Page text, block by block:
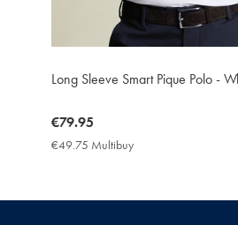
Long Sleeve Smart Pique Polo -
now
€79.95
€79.95
€49.75 Multibuy